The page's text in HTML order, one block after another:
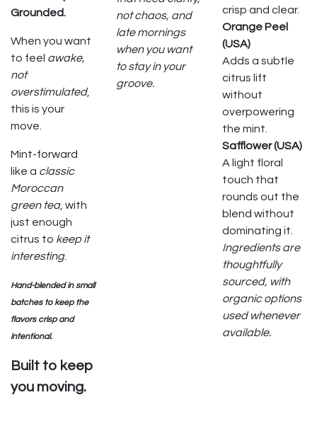
Grounded.
When you want
to feel awake,
not
overstimulated,
this is your
move.
Mint-forward
like a classic
Moroccan
green tea, with
just enough
citrus to keep it
interesting.
Hand-blended in small
batches to keep the
flavors crisp and
intentional.
Built to keep
you moving.
not chaos, and
late mornings
when you want
to stay in your
groove.
crisp and clear.
Orange Peel
(USA)
Adds a subtle
citrus lift
without
overpowering
the mint.
Safflower (USA)
A light floral
touch that
rounds out the
blend without
dominating it.
Ingredients are
thoughtfully
sourced, with
organic options
used whenever
available.